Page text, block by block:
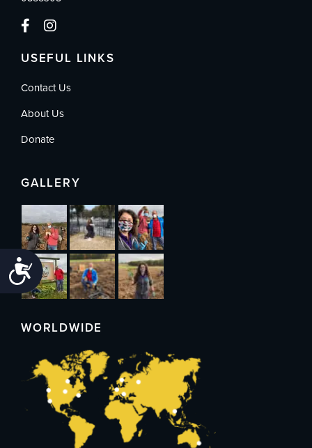
Accessibility
USEFUL LINKS
Contact Us
About Us
Donate
GALLERY
WORLDWIDE